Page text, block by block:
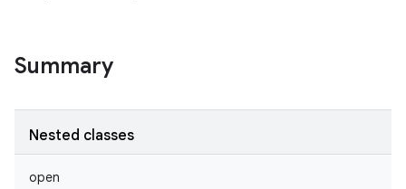
Summary
Nested classes
open